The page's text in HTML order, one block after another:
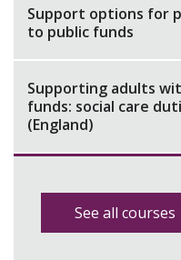
Support options for
to public funds
Supporting adults
funds: social care
(England)
See all courses